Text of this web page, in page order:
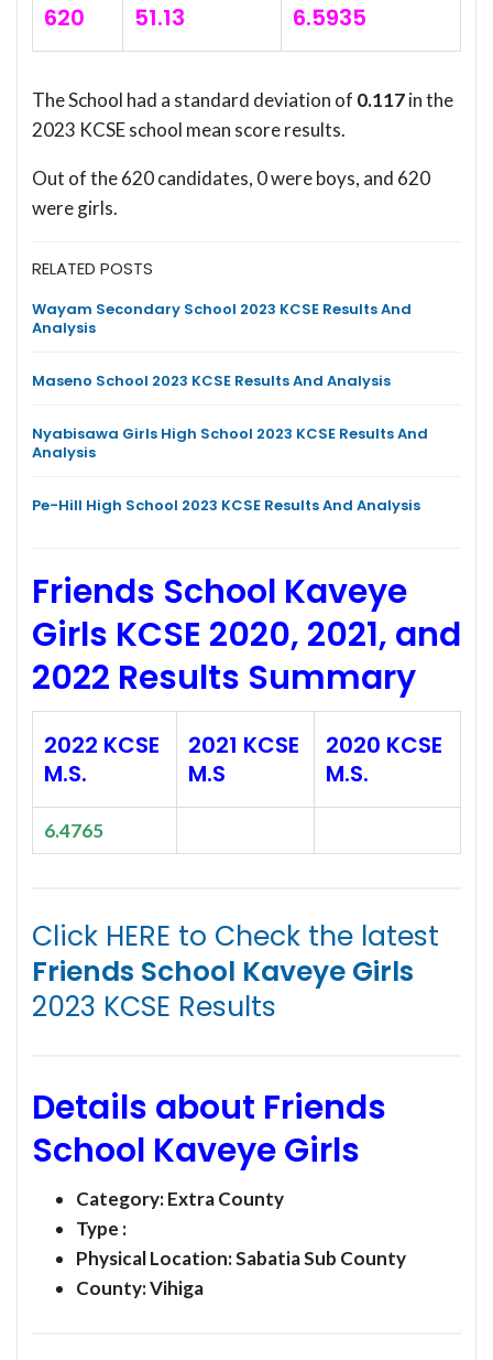
620 51.13 6.5935
The School had a standard deviation of 0.117in the
2023 KCSE school mean score results.
Out of the 620 candidates, 0 were boys, and 620
were girls.
RELATED POSTS
Wayam Secondary School 2023 KCSE Results And
Analysis
Maseno School 2023 KCSE Results And Analysis
Nyabisawa Girls High School 2023 KCSE Results And
Analysis
Pe-Hill High School 2023 KCSE Results And Analysis
Friends School Kaveye
Girls KCSE 2020, 2021, and
2022 Results Summary
2022 KCSE
M.S.
2021 KCSE
M.S
2020 KCSE
M.S.
6.4765
Click HERE to Check the latest
Friends School Kaveye Girls
2023 KCSE Results
Details about Friends
School Kaveye Girls
Category:Extra County
Type :
Physical Location: Sabatia Sub County
County: Vihiga